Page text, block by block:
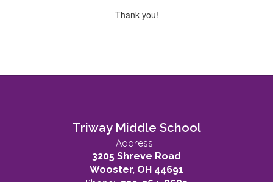
Thank you!
Triway Middle School
Address:
3205 Shreve Road
Wooster, OH 44691